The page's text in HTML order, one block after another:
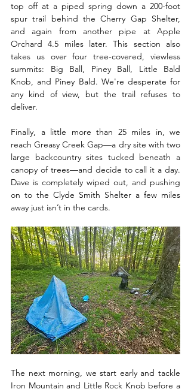
top off at a piped spring down a 200-foot
spur trail behind the Cherry Gap Shelter,
and again from another pipe at Apple
Orchard 4.5 miles later. This section also
takes us over four tree-covered, viewless
summits: Big Ball, Piney Ball, Little Bald
Knob, and Piney Bald. We're desperate for
any kind of view, but the trail refuses to
deliver.
Finally, a little more than 25 miles in, we
reach Greasy Creek Gap—a dry site with two
large backcountry sites tucked beneath a
canopy of trees—and decide to call it a day.
Dave is completely wiped out, and pushing
on to the Clyde Smith Shelter a few miles
away just isn’t in the cards.
The next morning, we start early and tackle
Iron Mountain and Little Rock Knob before a